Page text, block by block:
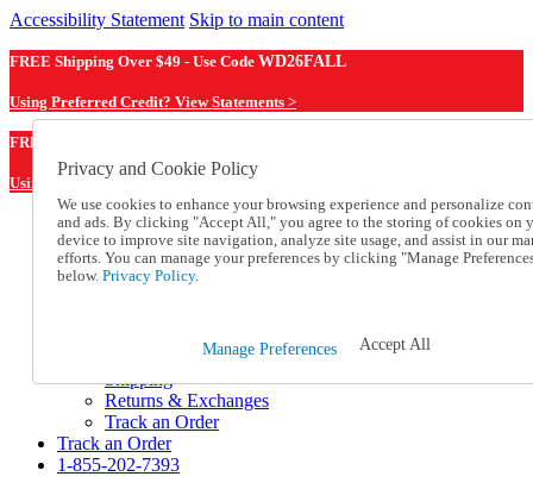
Accessibility Statement Skip to main content
FREE Shipping Over $49 - Use Code WD26FALL
Using Preferred Credit? View Statements >
FREE Shipping Over $49 - Use Code
Using Preferred Credit? View Statements Here >
Catalog Order
Order From a Catalog
Online Catalog
Help and Frequently Asked Questions
Shipping
Returns & Exchanges
Track an Order
Track an Order
1-855-202-7393
Privacy and Cookie Policy
We use cookies to enhance your browsing experience and personalize
and ads. By clicking "Accept All," you agree to the storing of cookies on
device to improve site navigation, analyze site usage, and assist in our
efforts. You can manage your preferences by clicking "Manage
below. Privacy Policy.
Manage Preferences Accept All